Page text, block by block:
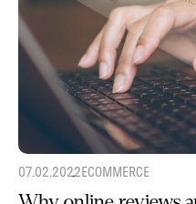
07.02.2022ECOMMERCE